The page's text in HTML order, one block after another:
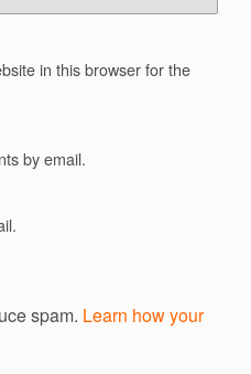
in this browser for the
by email.
spam. Learn how your